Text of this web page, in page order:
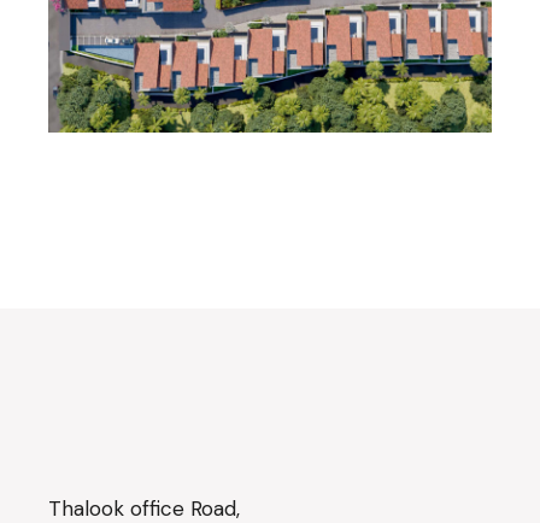
View project
Thalook office Road,